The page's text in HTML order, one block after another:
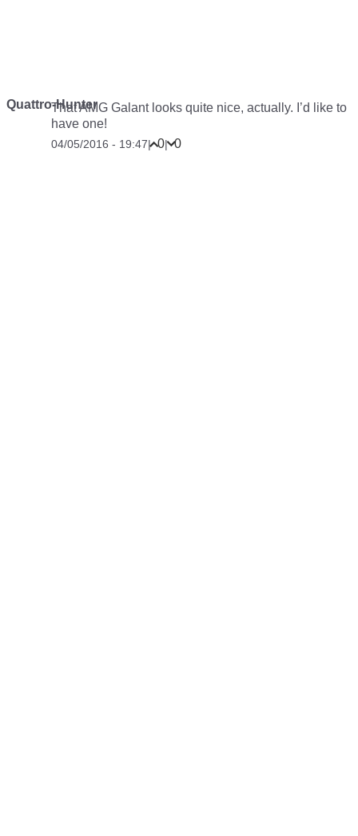
Quattro-HunterThat AMG Galant looks quite nice, actually. I’d like to
have one!
04/05/2016 - 19:47| 0| 0